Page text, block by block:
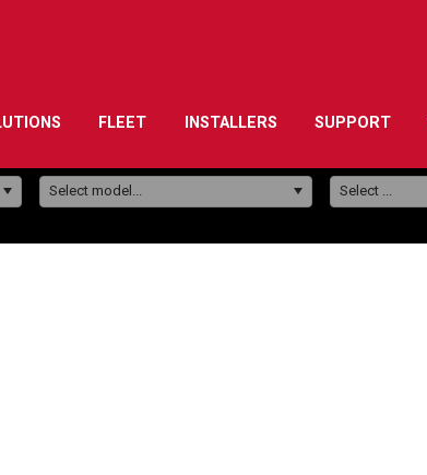
FLEET INSTALLERS SUPPORT
Select model... Select ...